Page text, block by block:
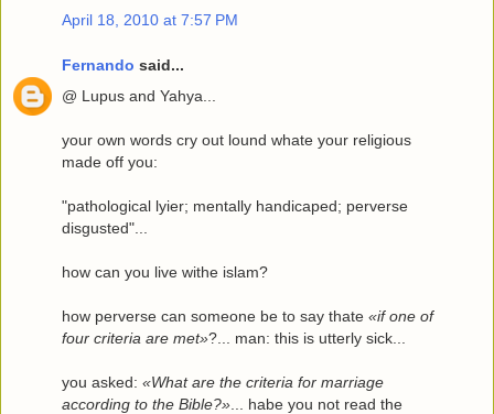
April 18, 2010 at 7:57 PM
Fernando said...
@ Lupus and Yahya...
your own words cry out lound whate your religious
made off you:
"pathological lyier; mentally handicaped; perverse
disgusted"...
how can you live withe islam?
how perverse can someone be to say thate «if one of
four criteria are met»?... man: this is utterly sick...
you asked: «What are the criteria for marriage
according to the Bible?» ... habe you not read the